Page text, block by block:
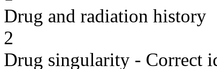
Drug and radiation history
2
Drug singularity - Correct